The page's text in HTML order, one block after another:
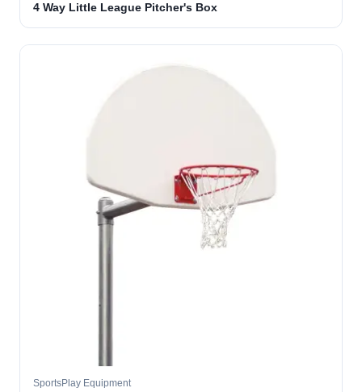
4 Way Little League Pitcher's Box
SportsPlay Equipment